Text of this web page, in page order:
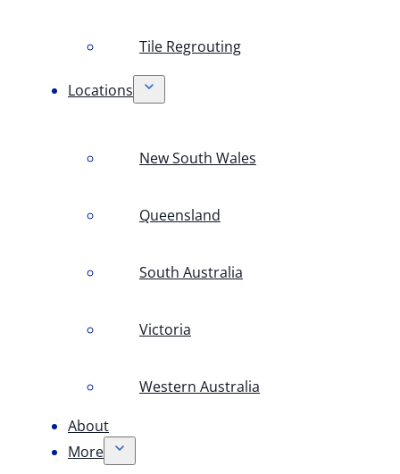
Tile Regrouting
Locations
New South Wales
Queensland
South Australia
Victoria
Western Australia
About
More